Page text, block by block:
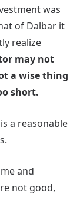
was
of Dalbar it
realize
may not
a wise thing
short.
a reasonable
and
not good,